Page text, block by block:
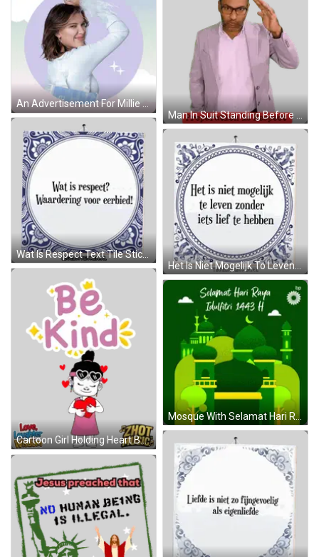
An Advertisement For Millie Turns 20 With A Picture Of Her GIF
Man In Suit Standing Before Prepara Sign Sticker
Wat Is Respect Text Tile Sticker
Het Is Niet Mogelijk To Leven Zonder Lief Sticker
Cartoon Girl Holding Heart Be Kind Sticker
Mosque With Selamat Hari Raya Idul Fitri 1443 H GIF